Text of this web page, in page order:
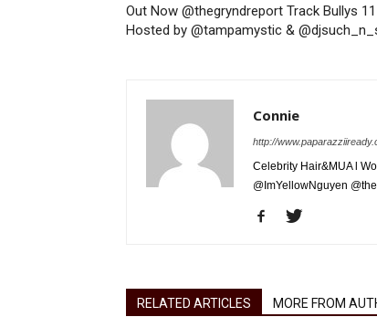
Out Now @thegryndreport Track Bullys 11
Hosted by @tampamystic &
Connie
http://
Celebrity Hair&MUA l
@ImYellowNguyen
RELATED ARTICLES MORE FROM